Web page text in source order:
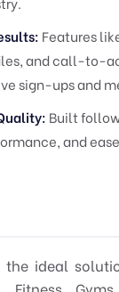
Features
and call-to-
sign-ups and
Built
and
ideal